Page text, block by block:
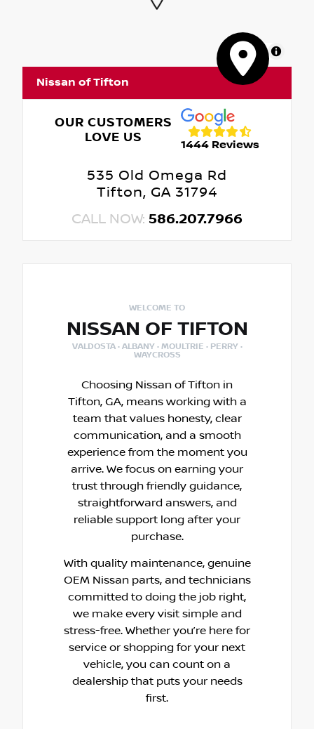
MapLibre
Nissan of Tifton
OUR CUSTOMERS
LOVE US
1444 Reviews
535 Old Omega Rd
Tifton, GA 31794
CALL NOW: 586.207.7966
WELCOME TO
NISSAN OF TIFTON
VALDOSTA · ALBANY · MOULTRIE · PERRY ·
WAYCROSS
Choosing Nissan of Tifton in
Tifton, GA, means working with a
team that values honesty, clear
communication, and a smooth
experience from the moment you
arrive. We focus on earning your
trust through friendly guidance,
straightforward answers, and
reliable support long after your
purchase.
With quality maintenance, genuine
OEM Nissan parts, and technicians
committed to doing the job right,
we make every visit simple and
stress-free. Whether you’re here for
service or shopping for your next
vehicle, you can count on a
dealership that puts your needs
first.